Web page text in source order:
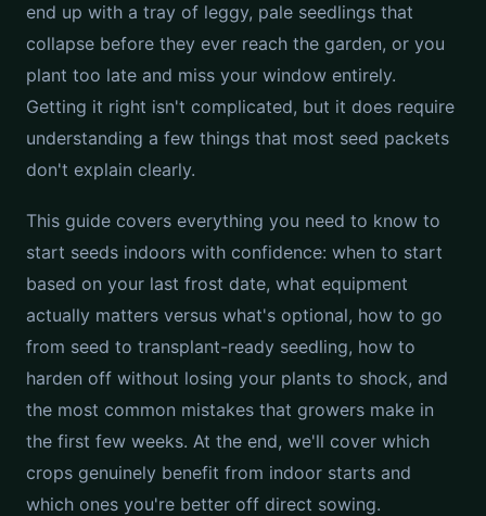
end up with a tray of leggy, pale seedlings that
collapse before they ever reach the garden, or you
plant too late and miss your window entirely.
Getting it right isn't complicated, but it does require
understanding a few things that most seed packets
don't explain clearly.
This guide covers everything you need to know to
start seeds indoors with confidence: when to start
based on your last frost date, what equipment
actually matters versus what's optional, how to go
from seed to transplant-ready seedling, how to
harden off without losing your plants to shock, and
the most common mistakes that growers make in
the first few weeks. At the end, we'll cover which
crops genuinely benefit from indoor starts and
which ones you're better off direct sowing.